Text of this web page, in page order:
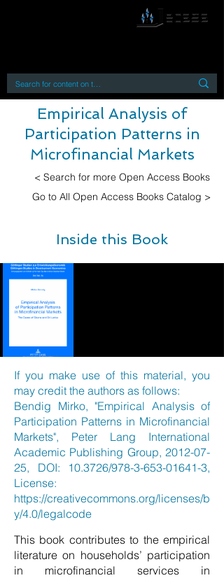
Empirical Analysis of
Participation Patterns in
Microfinancial Markets
< Search for more Open Access Books
Go to All Open Access Books Catalog >
Inside this Book
If you make use of this material, you
may credit the authors as follows:
Bendig Mirko, "Empirical Analysis of
Participation Patterns in Microfinancial
Markets", Peter Lang International
Academic Publishing Group, 2012-07-
25, DOI: 10.3726/978-3-653-01641-3,
License:
https://creativecommons.org/licenses/b
y/4.0/legalcode
This book contributes to the empirical
literature on households’ participation
in microfinancial services in